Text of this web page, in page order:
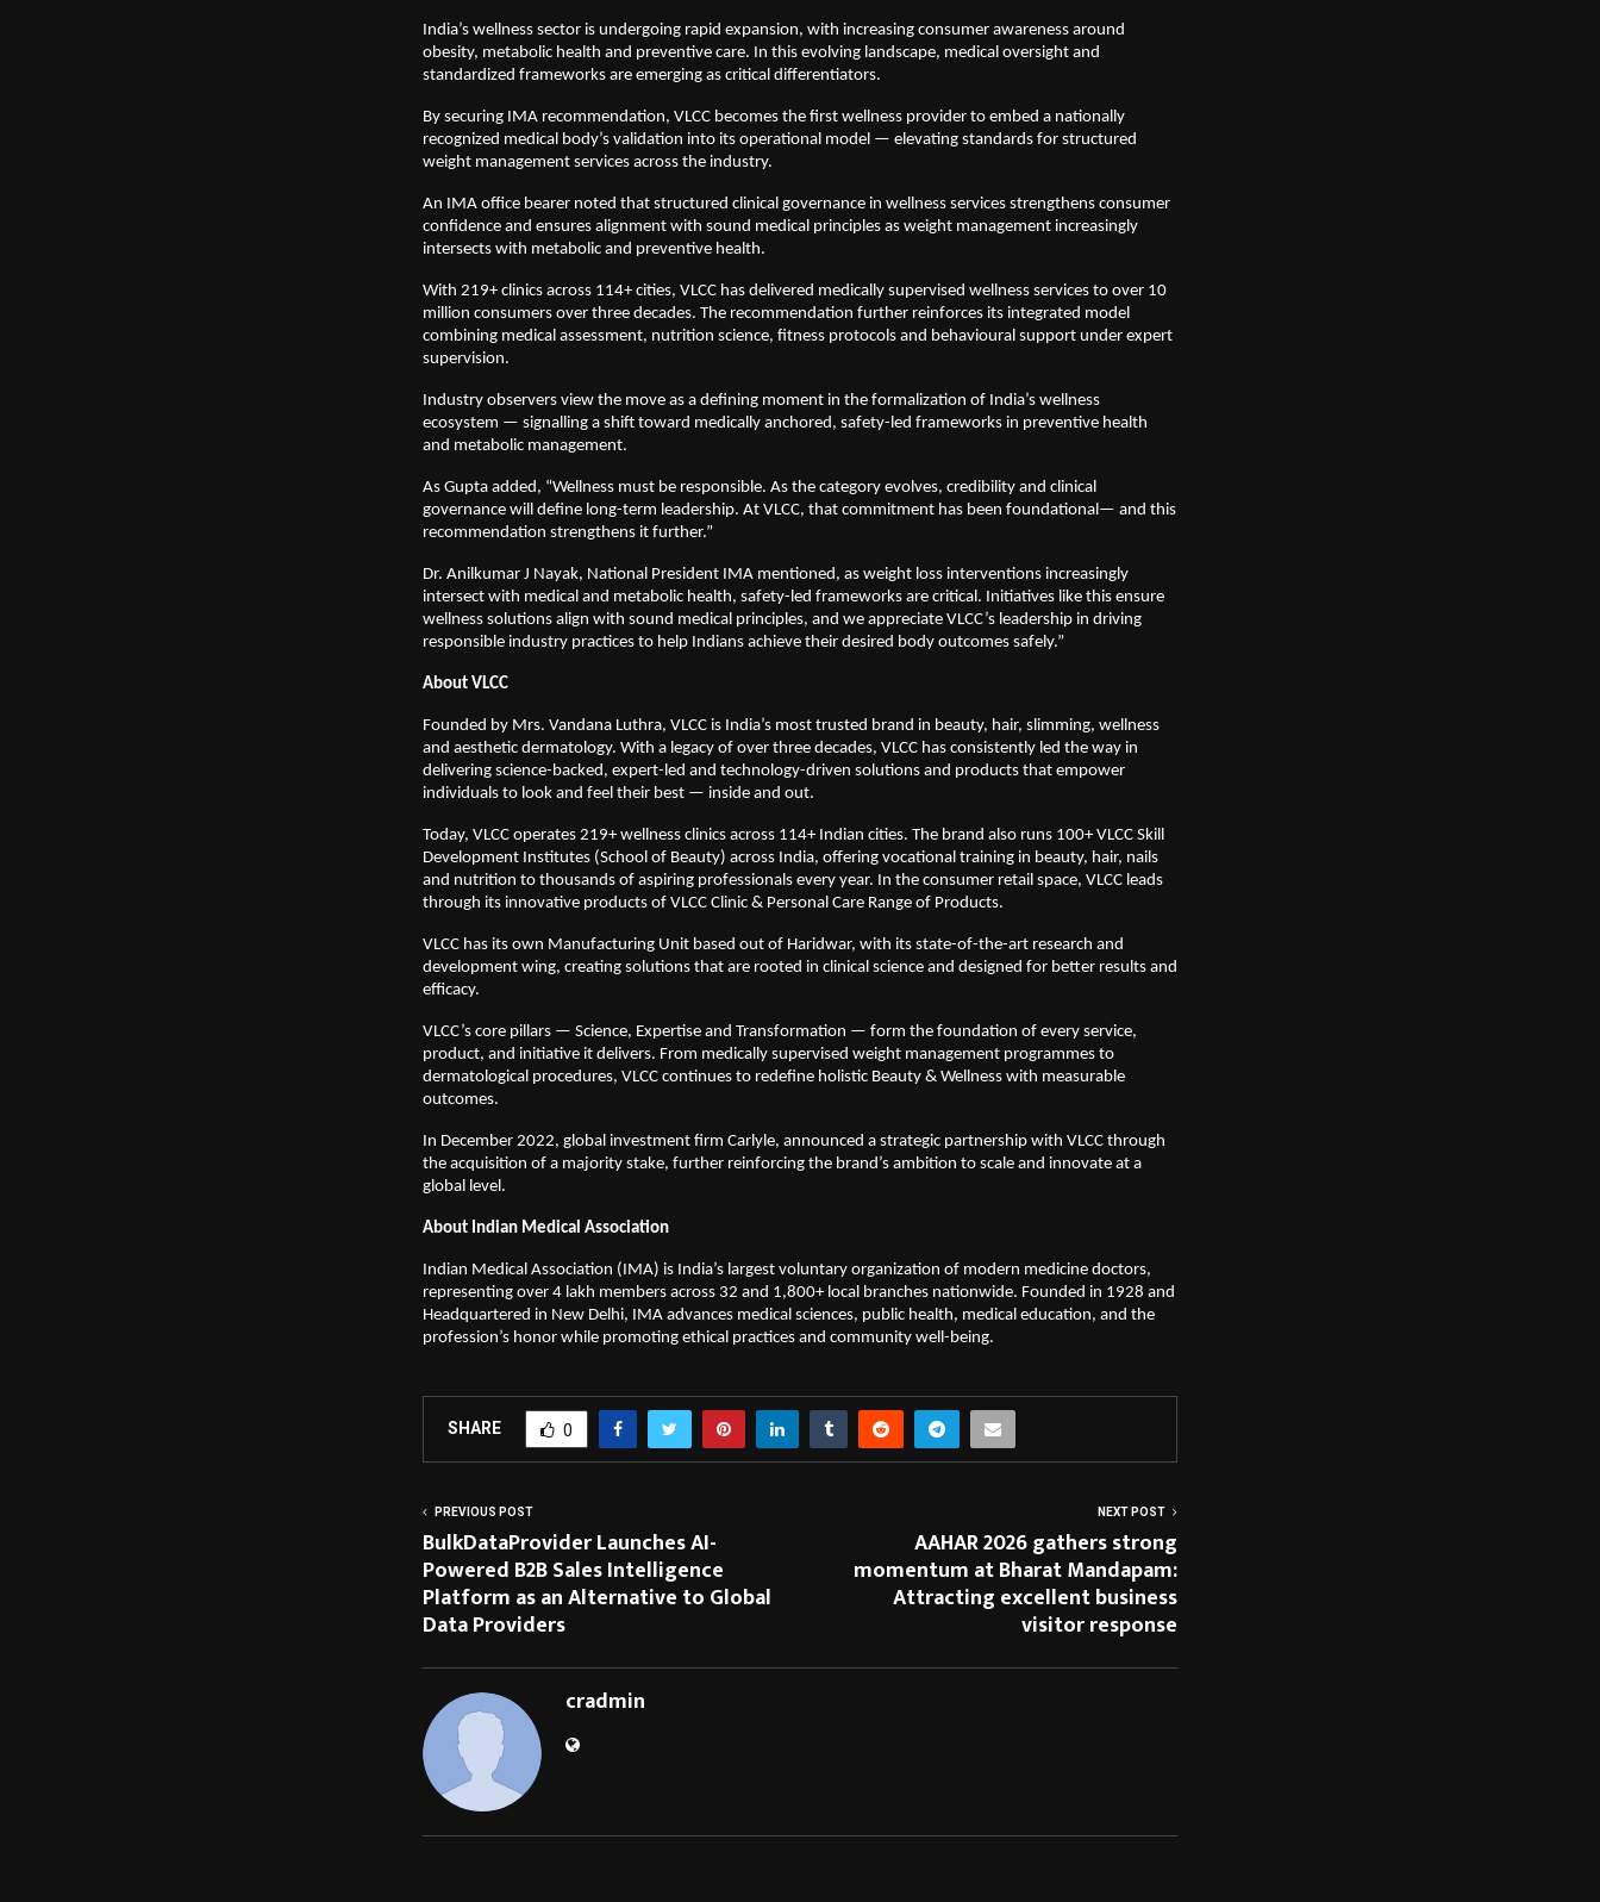
India’s wellness sector is undergoing rapid expansion, with increasing consumer awareness around
obesity, metabolic health and preventive care. In this evolving landscape, medical oversight and
standardized frameworks are emerging as critical differentiators.
By securing IMA recommendation, VLCC becomes the first wellness provider to embed a nationally
recognized medical body’s validation into its operational model — elevating standards for structured
weight management services across the industry.
An IMA office bearer noted that structured clinical governance in wellness services strengthens consumer
confidence and ensures alignment with sound medical principles as weight management increasingly
intersects with metabolic and preventive health.
With 219+ clinics across 114+ cities, VLCC has delivered medically supervised wellness services to over 10
million consumers over three decades. The recommendation further reinforces its integrated model
combining medical assessment, nutrition science, fitness protocols and behavioural support under expert
supervision.
Industry observers view the move as a defining moment in the formalization of India’s wellness
ecosystem — signalling a shift toward medically anchored, safety-led frameworks in preventive health
and metabolic management.
As Gupta added, “Wellness must be responsible. As the category evolves, credibility and clinical
governance will define long-term leadership. At VLCC, that commitment has been foundational— and this
recommendation strengthens it further.”
Dr. Anilkumar J Nayak, National President IMA mentioned, as weight loss interventions increasingly
intersect with medical and metabolic health, safety-led frameworks are critical. Initiatives like this ensure
wellness solutions align with sound medical principles, and we appreciate VLCC’s leadership in driving
responsible industry practices to help Indians achieve their desired body outcomes safely.”
About VLCC
Founded by Mrs. Vandana Luthra, VLCC is India’s most trusted brand in beauty, hair, slimming, wellness
and aesthetic dermatology. With a legacy of over three decades, VLCC has consistently led the way in
delivering science-backed, expert-led and technology-driven solutions and products that empower
individuals to look and feel their best — inside and out.
Today, VLCC operates 219+ wellness clinics across 114+ Indian cities. The brand also runs 100+ VLCC Skill
Development Institutes (School of Beauty) across India, offering vocational training in beauty, hair, nails
and nutrition to thousands of aspiring professionals every year. In the consumer retail space, VLCC leads
through its innovative products of VLCC Clinic & Personal Care Range of Products.
VLCC has its own Manufacturing Unit based out of Haridwar, with its state-of-the-art research and
development wing, creating solutions that are rooted in clinical science and designed for better results and
efficacy.
VLCC’s core pillars — Science, Expertise and Transformation — form the foundation of every service,
product, and initiative it delivers. From medically supervised weight management programmes to
dermatological procedures, VLCC continues to redefine holistic Beauty & Wellness with measurable
outcomes.
In December 2022, global investment firm Carlyle, announced a strategic partnership with VLCC through
the acquisition of a majority stake, further reinforcing the brand’s ambition to scale and innovate at a
global level.
About Indian Medical Association
Indian Medical Association (IMA) is India’s largest voluntary organization of modern medicine doctors,
representing over 4 lakh members across 32 and 1,800+ local branches nationwide. Founded in 1928 and
Headquartered in New Delhi, IMA advances medical sciences, public health, medical education, and the
profession’s honor while promoting ethical practices and community well-being.
SHARE 0
PREVIOUS POST
BulkDataProvider Launches AI-
Powered B2B Sales Intelligence
Platform as an Alternative to Global
Data Providers
NEXT POST
AAHAR 2026 gathers strong
momentum at Bharat Mandapam:
Attracting excellent business
visitor response
cradmin